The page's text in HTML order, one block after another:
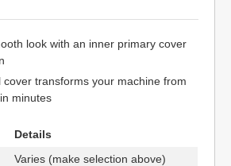
look with an inner primary cover
cover transforms your machine from
minutes
Details
Varies (make selection above)